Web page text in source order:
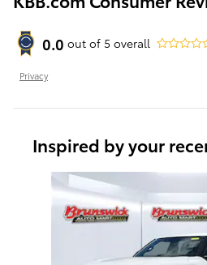
0.0 out of 5 overall
Privacy
Inspired by your
Slide 1 of 6